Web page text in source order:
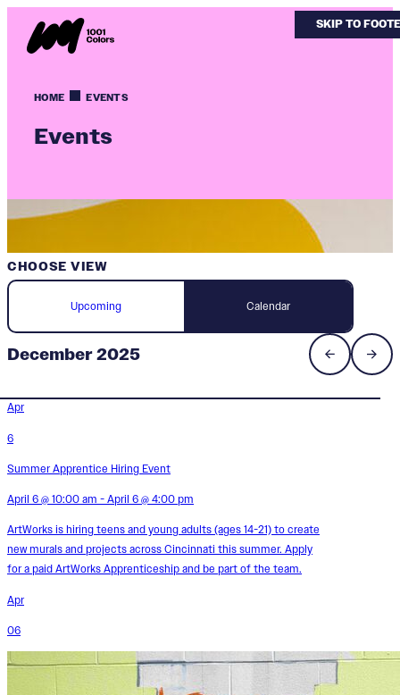
SKIP TO MAIN
SKIP TO
HOME EVENTS
Events
Upcoming Calendar
CHOOSE VIEW
December 2025
Apr
6
Summer Apprentice Hiring Event
April 6 @ 10:00 am - April 6 @ 4:00 pm
ArtWorks is hiring teens and young adults (ages 14-21) to create
new murals and projects across Cincinnati this summer. Apply
for a paid ArtWorks Apprenticeship and be part of the team.
Apr
06